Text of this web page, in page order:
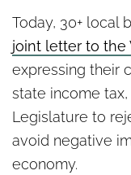
30+ Clark
to Reject
Today, 30+ local
joint letter to the
expressing their
state income
Legislature to
avoid negative
economy.